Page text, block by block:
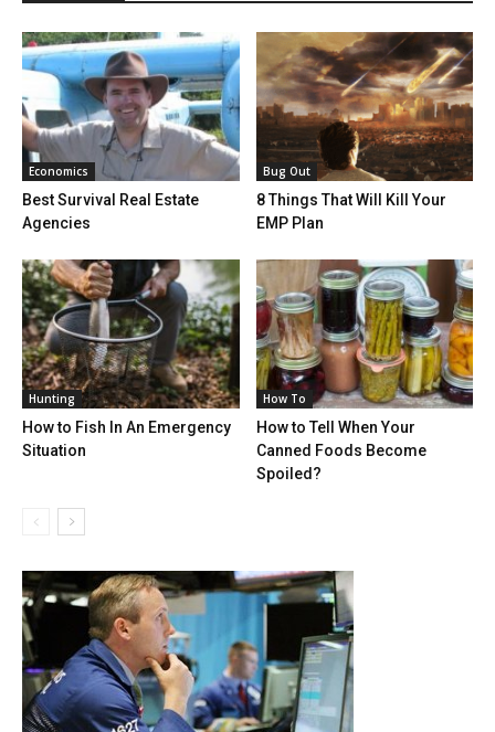
Economics
Best Survival Real Estate
Agencies
Bug Out
8 Things That Will Kill Your
EMP Plan
Hunting
How to Fish In An Emergency
Situation
How To
How to Tell When Your
Canned Foods Become
Spoiled?